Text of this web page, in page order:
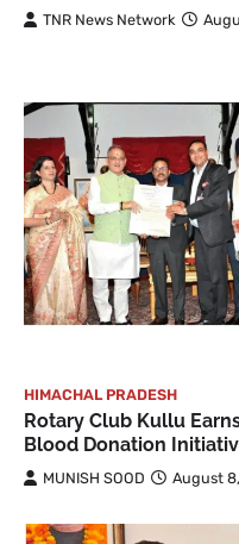
TNR News Network
HIMACHAL PRADESH
Rotary Club Kullu
Blood Donation
MUNISH SOOD August